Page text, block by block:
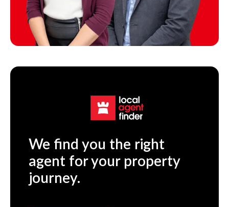
We find you the right
agent for your property
journey.